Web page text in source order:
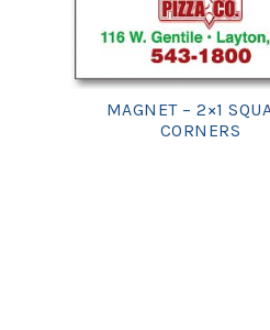
MAGNET – 2×1
CORNERS